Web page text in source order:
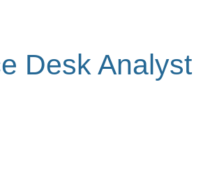
Desk Analyst